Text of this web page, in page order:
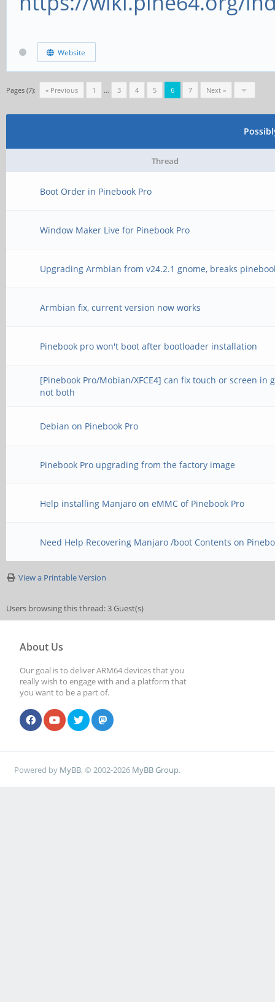
Website
Pages (7): « Previous 1 … 3 4 5 6 7 Next »
Thread
Boot Order in Pinebook Pro
Window Maker Live for Pinebook Pro
Upgrading Armbian from v24.2.1 gnome, breaks
Armbian fix, current version now works
Pinebook pro won't boot after bootloader installation
[Pinebook Pro/Mobian/XFCE4] can fix touch or screen in
not both
Debian on Pinebook Pro
Pinebook Pro upgrading from the factory image
Help installing Manjaro on eMMC of Pinebook Pro
Need Help Recovering Manjaro /boot Contents on
View a Printable Version
Users browsing this thread: 3 Guest(s)
About Us
Our goal is to deliver ARM64 devices that you
really wish to engage with and a platform that
you want to be a part of.
Powered by MyBB, © 2002-2026 MyBB Group.